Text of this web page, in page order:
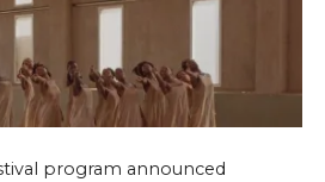
program announced